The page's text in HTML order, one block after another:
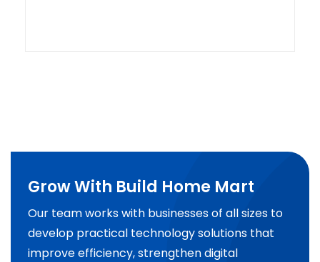
Grow With Build Home Mart
Our team works with businesses of all sizes to
develop practical technology solutions that
improve efficiency, strengthen digital